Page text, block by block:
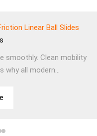
Linear Ball Slides
smoothly. Clean mobility
all modern...